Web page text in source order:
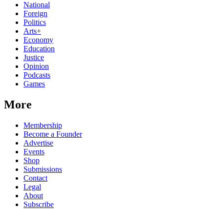
National
Foreign
Politics
Arts+
Economy
Education
Justice
Opinion
Podcasts
Games
More
Membership
Become a Founder
Advertise
Events
Shop
Submissions
Contact
Legal
About
Subscribe